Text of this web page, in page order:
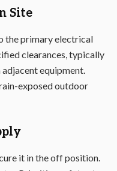
Site
the primary electrical
clearances, typically
equipment.
exposed outdoor
it in the off position.